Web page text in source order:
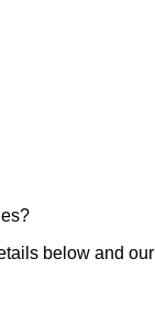
below and our